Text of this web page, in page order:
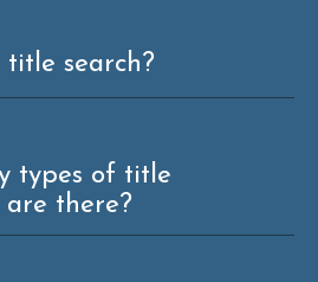
search?
types of title
are there?